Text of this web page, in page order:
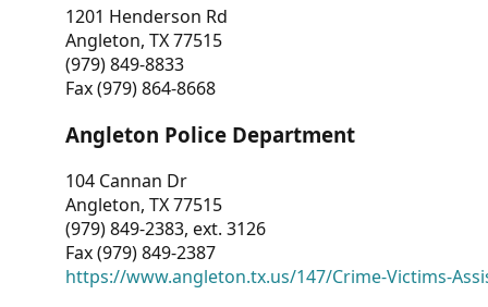
1201 Henderson Rd
Angleton, TX 77515
(979) 849-8833
Fax (979) 864-8668
Angleton Police Department
104 Cannan Dr
Angleton, TX 77515
(979) 849-2383, ext. 3126
Fax (979) 849-2387
https://www.angleton.tx.us/147/Crime-Victims-